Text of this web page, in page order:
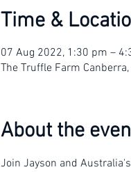
Time &
07 Aug 2022, 1:30 pm –
The Truffle Farm
About the
Join Jayson and